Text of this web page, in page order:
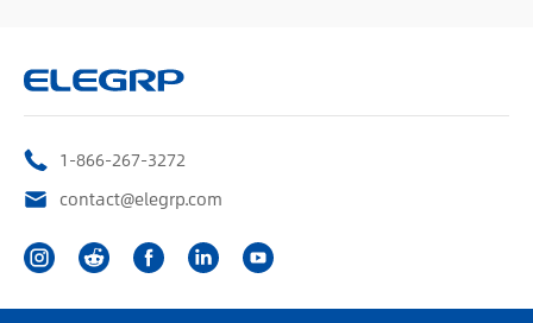
1-866-267-3272
contact@elegrp.com